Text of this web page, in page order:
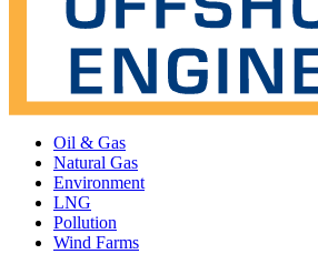
Oil & Gas
Natural Gas
Environment
LNG
Pollution
Wind Farms